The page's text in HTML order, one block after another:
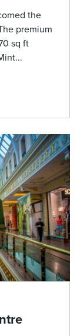
the
premium
sq ft